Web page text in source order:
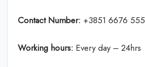
Contact Number: +3851 6676 555
Working hours: Every day – 24hrs